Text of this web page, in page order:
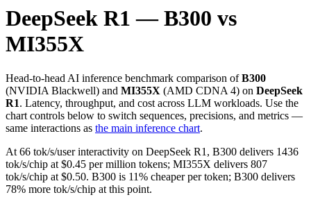
DeepSeek R1 — B300 vs
MI355X
Head-to-head AI inference benchmark comparison ofB300
(NVIDIA Blackwell) and MI355X (AMD CDNA 4) on DeepSeek
R1. Latency, throughput, and cost across LLM workloads. Use the
chart controls below to switch sequences, precisions, and metrics —
same interactions as the main inference chart.
At 66 tok/s/user interactivity on DeepSeek R1, B300 delivers 1436
tok/s/chip at $0.45 per million tokens; MI355X delivers 807
tok/s/chip at $0.50. B300 is 11% cheaper per token; B300 delivers
78% more tok/s/chip at this point.